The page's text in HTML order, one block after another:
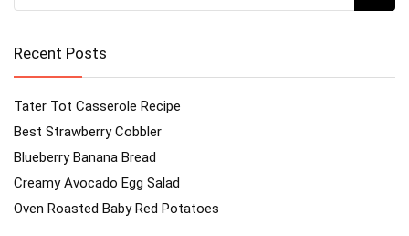
Recent Posts
Tater Tot Casserole Recipe
Best Strawberry Cobbler
Blueberry Banana Bread
Creamy Avocado Egg Salad
Oven Roasted Baby Red Potatoes